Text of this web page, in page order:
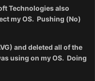
Technologies also
my OS. Pushing (No)
and deleted all of the
using on my OS. Doing